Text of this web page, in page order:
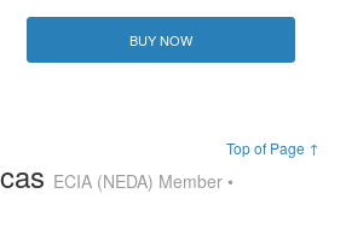
BUY NOW
Top of Page ↑
ECIA (NEDA) Member •